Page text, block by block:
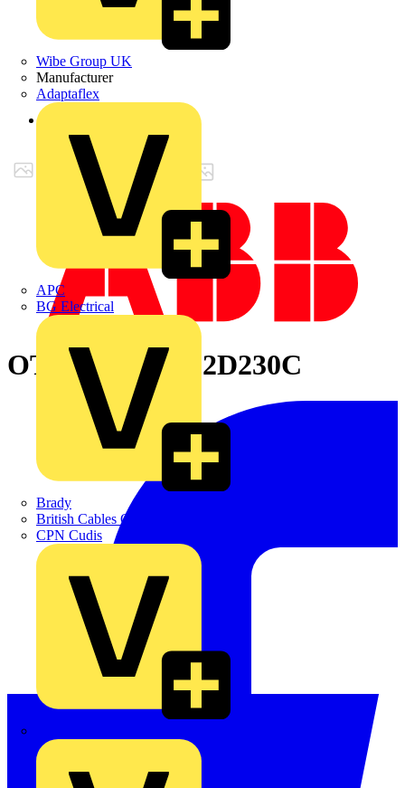
Wibe Group UK
Manufacturer
Adaptaflex
APC
BG Electrical
Brady
British Cables Company
CPN Cudis
Back to Products
OTM160E4WC2D230C